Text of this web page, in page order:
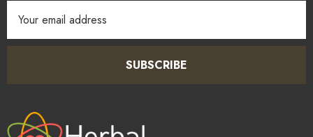
Address
SUBSCRIBE